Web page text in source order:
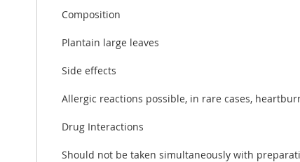
Composition
Plantain large leaves
Side effects
Allergic reactions possible, in rare cases,
Drug Interactions
Should not be taken simultaneously with